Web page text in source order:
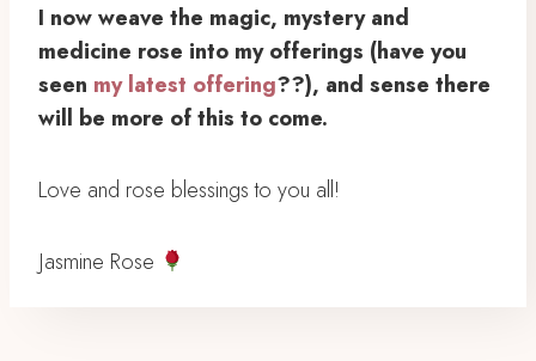
I now weave the magic, mystery and
medicine rose into my offerings (have you
seen my latest offering??), and sense there
will be more of this to come. ⁣
Love and rose blessings to you all!
Jasmine Rose